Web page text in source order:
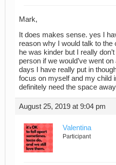
Mark,
It does makes sense. yes I
reason why I would talk to
he was kinder but I really
person if we would’ve went
days I have really put in
focus on myself and my child
definitely need the space
August 25, 2019 at 9:04 pm
Valentina
Participant